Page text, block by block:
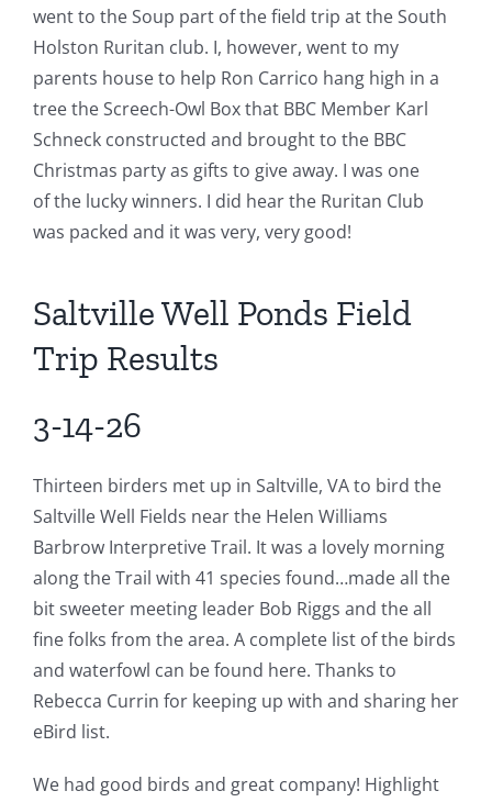
went to the Soup part of the field trip at the South
Holston Ruritan club. I, however, went to my
parents house to help Ron Carrico hang high in a
tree the Screech-Owl Box that BBC Member Karl
Schneck constructed and brought to the BBC
Christmas party as gifts to give away. I was one
of the lucky winners. I did hear the Ruritan Club
was packed and it was very, very good!
Saltville Well Ponds Field
Trip Results
3-14-26
Thirteen birders met up in Saltville, VA to bird the
Saltville Well Fields near the Helen Williams
Barbrow Interpretive Trail. It was a lovely morning
along the Trail with 41 species found…made all the
bit sweeter meeting leader Bob Riggs and the all
fine folks from the area. A complete list of the birds
and waterfowl can be found here. Thanks to
Rebecca Currin for keeping up with and sharing her
eBird list.
We had good birds and great company! Highlight